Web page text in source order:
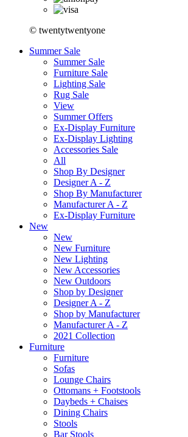
© twentytwentyone
Summer Sale
Summer Sale
Furniture Sale
Lighting Sale
Rug Sale
View
Summer Offers
Ex-Display Furniture
Ex-Display Lighting
Accessories Sale
All
Shop By Designer
Designer A - Z
Shop By Manufacturer
Manufacturer A - Z
Ex-Display Furniture
New
New
New Furniture
New Lighting
New Accessories
New Outdoors
Shop by Designer
Designer A - Z
Shop by Manufacturer
Manufacturer A - Z
2021 Collection
Furniture
Furniture
Sofas
Lounge Chairs
Ottomans + Footstools
Daybeds + Chaises
Dining Chairs
Stools
Bar Stools